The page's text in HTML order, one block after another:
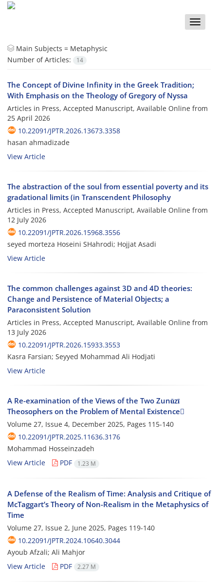
Toggle
Main Subjects = Metaphysic
Number of Articles:
14
The Concept of Divine Infinity in the Greek Tradition;
With Emphasis on the Theology of Gregory of Nyssa
Articles in Press, Accepted Manuscript, Available Online from
25 April 2026
10.22091/JPTR.2026.13673.3358
hasan ahmadizade
View Article
The abstraction of the soul from essential poverty and its
gradational limits (in Transcendent Philosophy
Articles in Press, Accepted Manuscript, Available Online from
12 July 2026
10.22091/JPTR.2026.15968.3556
seyed morteza Hoseini SHahrodi; Hojjat Asadi
View Article
The common challenges against 3D and 4D theories:
Change and Persistence of Material Objects; a
Paraconsistent Solution
Articles in Press, Accepted Manuscript, Available Online from
13 July 2026
10.22091/JPTR.2026.15933.3553
Kasra Farsian; Seyyed Mohammad Ali Hodjati
View Article
A Re-examination of the Views of the Two Zunūzī
Theosophers on the Problem of Mental Existence
Volume 27, Issue 4, December 2025, Pages 115-140
10.22091/JPTR.2025.11636.3176
Mohammad Hosseinzadeh
View Article
PDF 1.23 M
A Defense of the Realism of Time: Analysis and Critique of
McTaggart’s Theory of Non-Realism in the Metaphysics of
Time
Volume 27, Issue 2, June 2025, Pages 119-140
10.22091/JPTR.2024.10640.3044
Ayoub Afzali; Ali Mahjor
View Article
PDF 2.27 M